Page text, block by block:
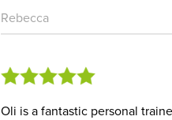
Rebecca
Oli is a fantastic personal